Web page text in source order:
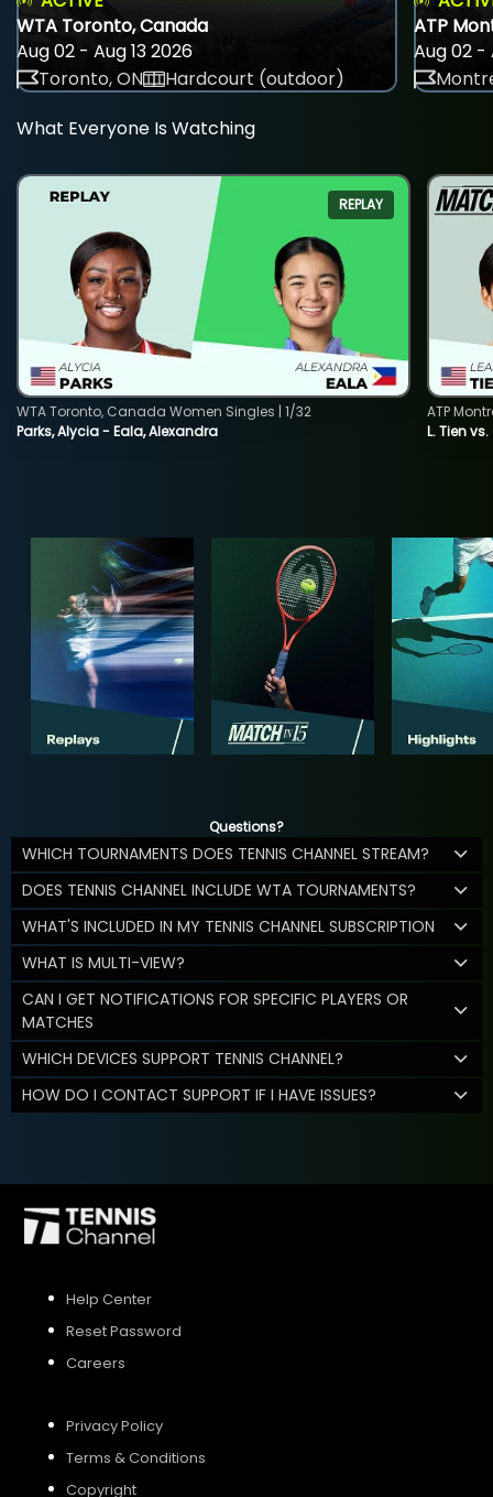
WTA Toronto, Canada
Aug 02 - Aug 13 2026
Toronto, ON
Hardcourt (outdoor)
ATP
Aug 02 -
What Everyone Is Watching
REPLAY
Parks, Alycia - Eala, Alexandra
WTA Toronto, Canada Women Singles | 1/32
L. Tien
ATP
Questions?
WHICH TOURNAMENTS DOES TENNIS CHANNEL STREAM?
DOES TENNIS CHANNEL INCLUDE WTA TOURNAMENTS?
WHAT'S INCLUDED IN MY TENNIS CHANNEL SUBSCRIPTION
WHAT IS MULTI-VIEW?
CAN I GET NOTIFICATIONS FOR SPECIFIC PLAYERS OR
MATCHES
WHICH DEVICES SUPPORT TENNIS CHANNEL?
HOW DO I CONTACT SUPPORT IF I HAVE ISSUES?
Help Center
Reset Password
Careers
Privacy Policy
Terms & Conditions
Copyright